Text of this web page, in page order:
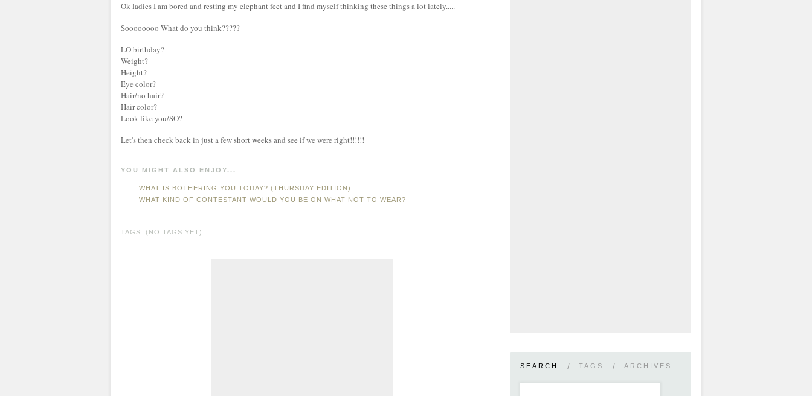
Ok ladies I am bored and resting my elephant feet and I find myself thinking these things a lot lately.....
Soooooooo What do you think?????
LO birthday?
Weight?
Height?
Eye color?
Hair/no hair?
Hair color?
Look like you/SO?
Let's then check back in just a few short weeks and see if we were right!!!!!!
YOU MIGHT ALSO ENJOY...
WHAT IS BOTHERING YOU TODAY? (THURSDAY EDITION)
WHAT KIND OF CONTESTANT WOULD YOU BE ON WHAT NOT TO WEAR?
TAGS: (NO TAGS YET)
SEARCH / TAGS / ARCHIVES